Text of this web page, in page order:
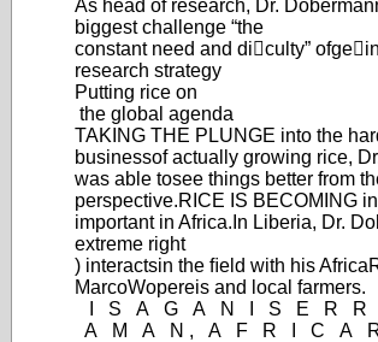
As head of research, Dr.
biggest challenge “the
constant need and diculty” of
research strategy
Putting rice on
the global agenda
TAKING THE PLUNGE into the
businessof actually growing rice,
was able tosee things better from
perspective.RICE IS BECOMING
important in Africa. In Liberia, Dr.
extreme right
) interactsin the ﬁeld with his
MarcoWopereis and local farmers.
S A G A N S E R R
A M A N , A F R C A